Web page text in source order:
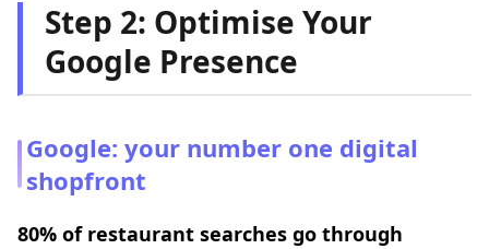
Step 2: Optimise Your
Google Presence
Google: your number one digital
shopfront
80% of restaurant searches go through